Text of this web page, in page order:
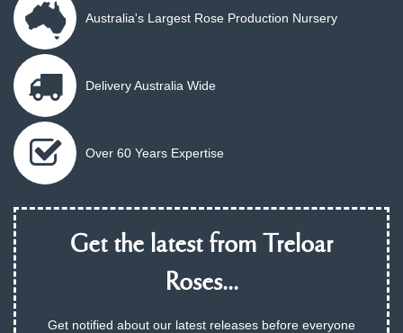
Australia's Largest Rose Production Nursery
Delivery Australia Wide
Over 60 Years Expertise
Get the latest from Treloar
Roses...
Get notified about our latest releases before everyone